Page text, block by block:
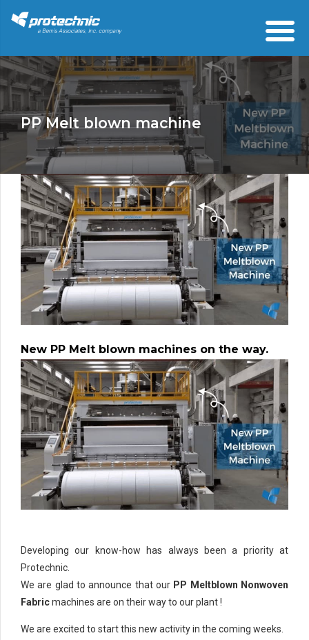
PP Melt blown machine
New PP Melt blown machines on the way.
Developing our know-how has always been a priority at
Protechnic.
We are glad to announce that our PP Meltblown Nonwoven
Fabricmachines are on their way to our plant !
We are excited to start this new activity in the coming weeks.